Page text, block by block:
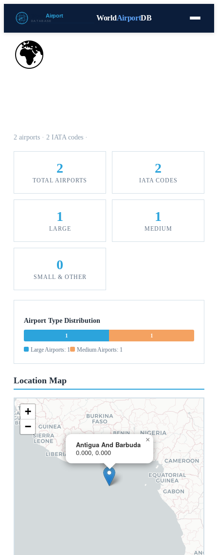
WorldAirportDB
Countries Blog Database Tools
🌍
2 airports · 2 IATA codes ·
2
TOTAL AIRPORTS
2
IATA CODES
1
LARGE
1
MEDIUM
0
SMALL & OTHER
Airport Type Distribution
1 1
Large Airports: 1 Medium Airports: 1
Location Map
Antigua And Barbuda
0.000, 0.000
×
+
−